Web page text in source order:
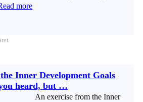
more
Inner Development Goals
heard, but …
An exercise from the Inner